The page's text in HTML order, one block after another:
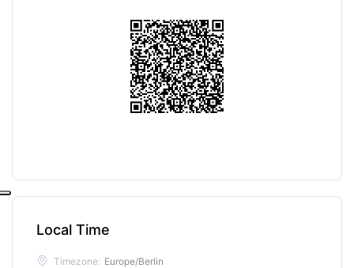
Local Time
Timezone: Europe/Berlin